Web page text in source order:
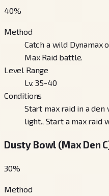
40%
Method
Catch a wild Dynamax
Max Raid battle.
Level Range
Lv. 35-40
Conditions
Start max raid in a
light., Start a max raid
Dusty Bowl (Max Den
30%
Method